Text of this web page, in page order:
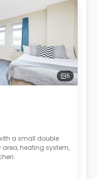
5
a small double
area, heating system,